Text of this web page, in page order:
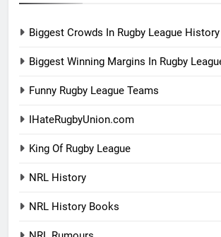
Biggest Crowds In Rugby League History
Biggest Winning Margins In Rugby
Funny Rugby League Teams
IHateRugbyUnion.com
King Of Rugby League
NRL History
NRL History Books